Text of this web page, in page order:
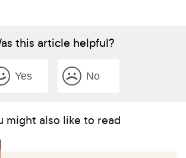
Survival analysis of fertility after ectopic
0282(00)01761-1. PMID: 11239542.
for Reproductive Medicine. Fact Sheet:
news-and-
fact-sheets-and-
fact-sheets-and-info-
this article helpful?
Yes No
might also like to read